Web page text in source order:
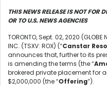
THIS NEWS RELEASE IS NOT FOR
OR TO U.S. NEWS AGENCIES
TORONTO, Sept. 02, 2020 (GLOBE
INC. (TSXV: ROX) (“Canstar
announces that, further to its
is amending the terms (the “
brokered private placement for
$2,000,000 (the “Offering”).